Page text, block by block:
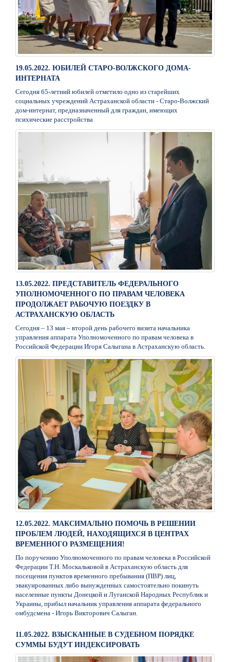
19.05.2022. ЮБИЛЕЙ СТАРО-ВОЛЖСКОГО ДОМА-
ИНТЕРНАТА
Сегодня 65-летний юбилей отметило одно из старейших
социальных учреждений Астраханской области - Старо-Волжский
дом-интернат, предназначенный для граждан, имеющих
психические расстройства
13.05.2022. ПРЕДСТАВИТЕЛЬ ФЕДЕРАЛЬНОГО
УПОЛНОМОЧЕННОГО ПО ПРАВАМ ЧЕЛОВЕКА
ПРОДОЛЖАЕТ РАБОЧУЮ ПОЕЗДКУ В
АСТРАХАНСКУЮ ОБЛАСТЬ
Сегодня – 13 мая – второй день рабочего визита начальника
управления аппарата Уполномоченного по правам человека в
Российской Федерации Игоря Салыгана в Астраханскую область.
12.05.2022. МАКСИМАЛЬНО ПОМОЧЬ В РЕШЕНИИ
ПРОБЛЕМ ЛЮДЕЙ, НАХОДЯЩИХСЯ В ЦЕНТРАХ
ВРЕМЕННОГО РАЗМЕЩЕНИЯ!
По поручению Уполномоченного по правам человека в Российской
Федерации Т.Н. Москальковой в Астраханскую область для
посещения пунктов временного пребывания (ПВР) лиц,
эвакуированных либо вынужденных самостоятельно покинуть
населенные пункты Донецкой и Луганской Народных Республик и
Украины, прибыл начальник управления аппарата федерального
омбудсмена - Игорь Викторович Салыган.
11.05.2022. ВЗЫСКАННЫЕ В СУДЕБНОМ ПОРЯДКЕ
СУММЫ БУДУТ ИНДЕКСИРОВАТЬ